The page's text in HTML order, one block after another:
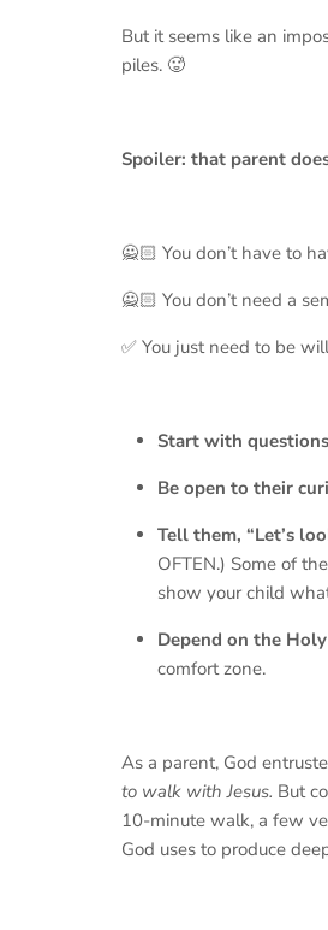
But it seems like an
piles. 🥵
Spoiler: that parent
🙅🏻 You don’t have to
🙅🏻 You don’t need a
✅ You just need to be
Start with
Be open to their
Tell them, “Let’s
OFTEN.) Some of
show your child
Depend on the
comfort zone.
As a parent, God
to walk with Jesus. But
10-minute walk, a few
God uses to produce